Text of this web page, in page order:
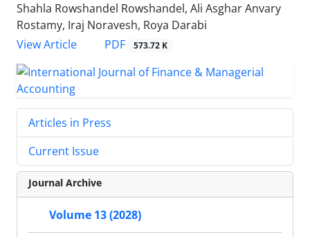
Shahla Rowshandel Rowshandel, Ali Asghar Anvary
Rostamy, Iraj Noravesh, Roya Darabi
View Article
PDF 573.72 K
Articles in Press
Current Issue
Journal Archive
Volume 13 (2028)